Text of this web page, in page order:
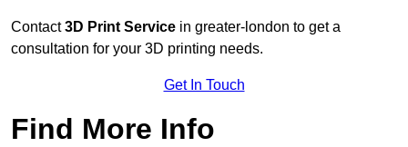
Contact3D Print Service in greater-london to get a
consultation for your 3D printing needs.
Get In Touch
Find More Info